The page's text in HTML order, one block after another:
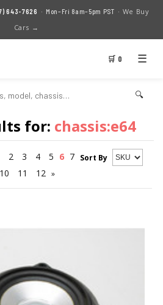
643-7626 · Mon–Fri 8am–5pm PST · We Buy
Cars →
🛒 0 ☰
🔍
for: chassis:e64
Sort By
2 3 4 5 6 7
10 11 12 »